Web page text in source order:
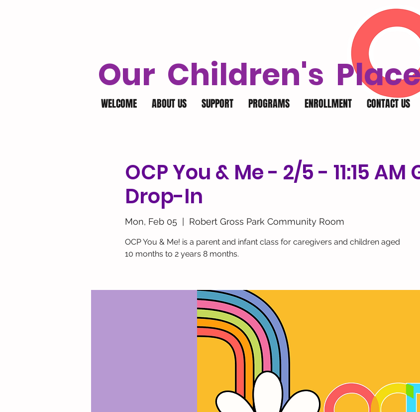
Our Children's
WELCOME ABOUT US SUPPORT PROGRAMS ENROLLMENT CONTACT US
OCP You & Me - 2/5 - 11:15 AM
Drop-In
Mon, Feb 05
  |
Robert Gross Park Community Room
OCP You & Me! is a parent and infant class for caregivers and children aged
10 months to 2 years 8 months.